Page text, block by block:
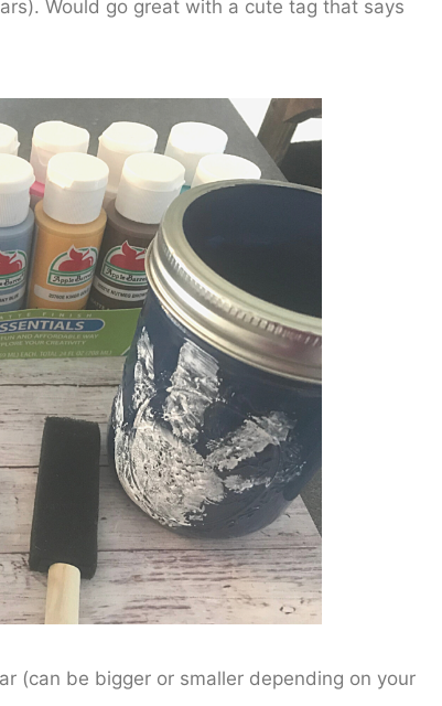
Would go great with a cute tag that says
(can be bigger or smaller depending on your